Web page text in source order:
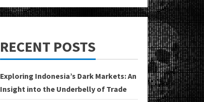
RECENT POSTS
Exploring Indonesia’s Dark Markets: An
Insight into the Underbelly of Trade